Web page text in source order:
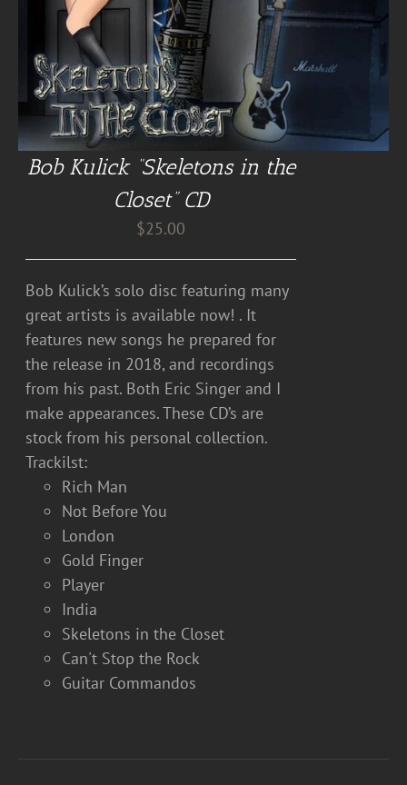
Bob Kulick “Skeletons in the
Closet” CD
$25.00
Bob Kulick’s solo disc featuring many
great artists is available now! . It
features new songs he prepared for
the release in 2018, and recordings
from his past. Both Eric Singer and I
make appearances. These CD’s are
stock from his personal collection.
Trackilst:
Rich Man
Not Before You
London
Gold Finger
Player
India
Skeletons in the Closet
Can't Stop the Rock
Guitar Commandos